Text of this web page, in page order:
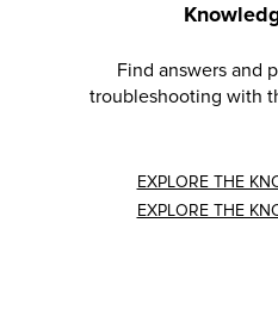
Find answers and
troubleshooting with
EXPLORE THE
EXPLORE THE